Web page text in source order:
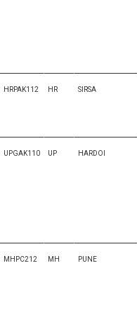
HRPAK112 HR SIRSA
UPGAK110 UP HARDOI
MHPC212 MH PUNE